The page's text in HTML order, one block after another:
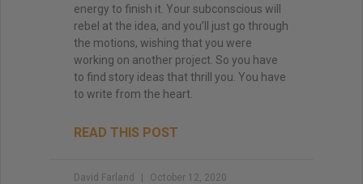
energy to finish it. Your subconscious will
rebel at the idea, and you’ll just go through
the motions, wishing that you were
working on another project. So you have
to find story ideas that thrill you. You have
to write from the heart.
READ THIS POST
David Farland October 12, 2020